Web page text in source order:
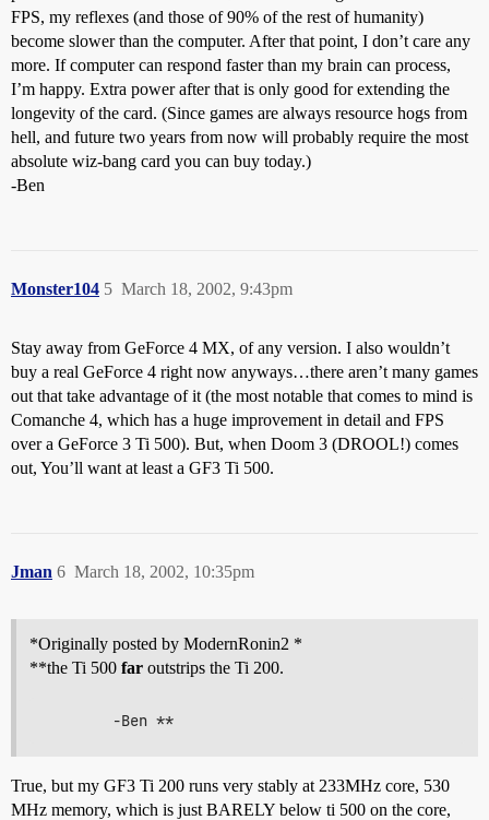
FPS, my reflexes (and those of 90% of the rest of humanity)
become slower than the computer. After that point, I don’t care any
more. If computer can respond faster than my brain can process,
I’m happy. Extra power after that is only good for extending the
longevity of the card. (Since games are always resource hogs from
hell, and future two years from now will probably require the most
absolute wiz-bang card you can buy today.)
-Ben
Monster104 March 18, 2002, 9:43pm
5
Stay away from GeForce 4 MX, of any version. I also wouldn’t
buy a real GeForce 4 right now anyways…there aren’t many games
out that take advantage of it (the most notable that comes to mind is
Comanche 4, which has a huge improvement in detail and FPS
over a GeForce 3 Ti 500). But, when Doom 3 (DROOL!) comes
out, You’ll want at least a GF3 Ti 500.
Jman March 18, 2002, 10:35pm
6
*Originally posted by ModernRonin2 *
**the Ti 500 far outstrips the Ti 200.
True, but my GF3 Ti 200 runs very stably at 233MHz core, 530
MHz memory, which is just BARELY below ti 500 on the core,